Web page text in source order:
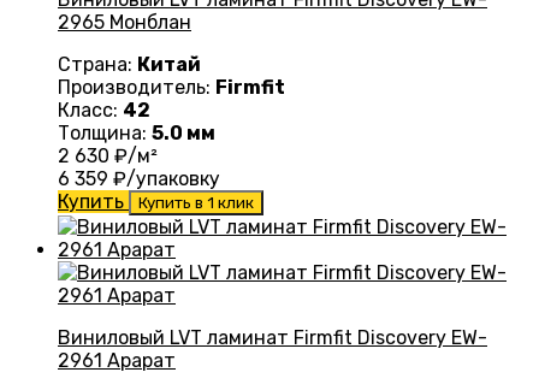
2965 Монблан
Страна: Китай
Производитель: Firmfit
Класс: 42
Толщина: 5.0 мм
2 630 ₽/м²
6 359 ₽/упаковку
Купить
Купить в 1 клик
Виниловый LVT ламинат Firmfit Discovery EW-
2961 Арарат